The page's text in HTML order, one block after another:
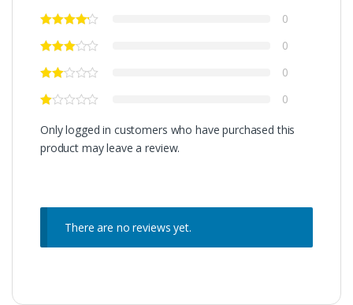
0
0
0
0
Only logged in customers who have purchased this
product may leave a review.
There are no reviews yet.